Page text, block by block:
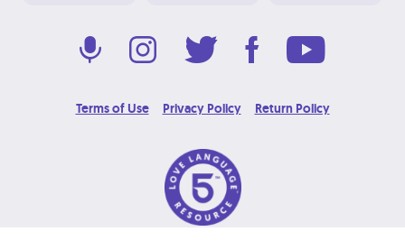
Terms of Use Privacy Policy Return Policy